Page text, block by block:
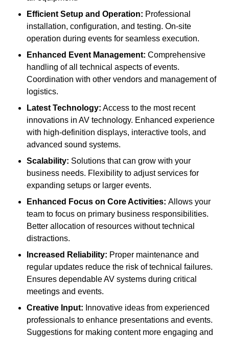
Efficient Setup and Operation: Professional
installation, configuration, and testing. On-site
operation during events for seamless execution.
Enhanced Event Management: Comprehensive
handling of all technical aspects of events.
Coordination with other vendors and management of
logistics.
Latest Technology: Access to the most recent
innovations in AV technology. Enhanced experience
with high-definition displays, interactive tools, and
advanced sound systems.
Scalability: Solutions that can grow with your
business needs. Flexibility to adjust services for
expanding setups or larger events.
Enhanced Focus on Core Activities: Allows your
team to focus on primary business responsibilities.
Better allocation of resources without technical
distractions.
Increased Reliability: Proper maintenance and
regular updates reduce the risk of technical failures.
Ensures dependable AV systems during critical
meetings and events.
Creative Input: Innovative ideas from experienced
professionals to enhance presentations and events.
Suggestions for making content more engaging and